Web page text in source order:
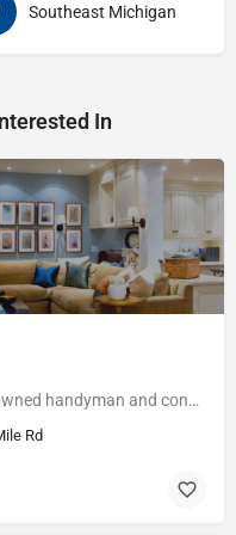
Southeast Michigan
In
We are a second generation, family owned handyman and construction business that serves the Grosse Pointe and…
Rd